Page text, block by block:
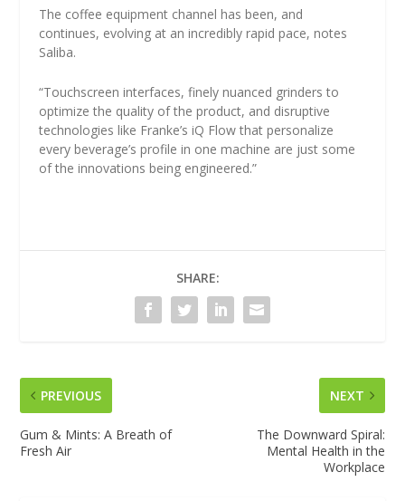
The coffee equipment channel has been, and
continues, evolving at an incredibly rapid pace, notes
Saliba.
“Touchscreen interfaces, finely nuanced grinders to
optimize the quality of the product, and disruptive
technologies like Franke’s iQ Flow that personalize
every beverage’s profile in one machine are just some
of the innovations being engineered.”
SHARE:
PREVIOUS
Gum & Mints: A Breath of
Fresh Air
NEXT
The Downward Spiral:
Mental Health in the
Workplace